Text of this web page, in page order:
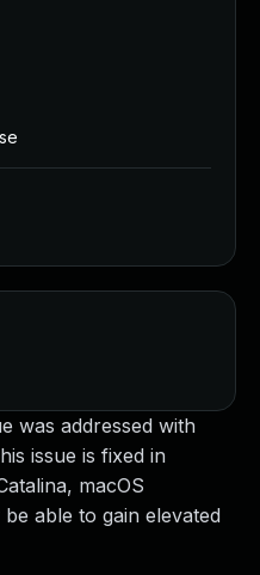
was addressed with
issue is fixed in
macOS
able to gain elevated